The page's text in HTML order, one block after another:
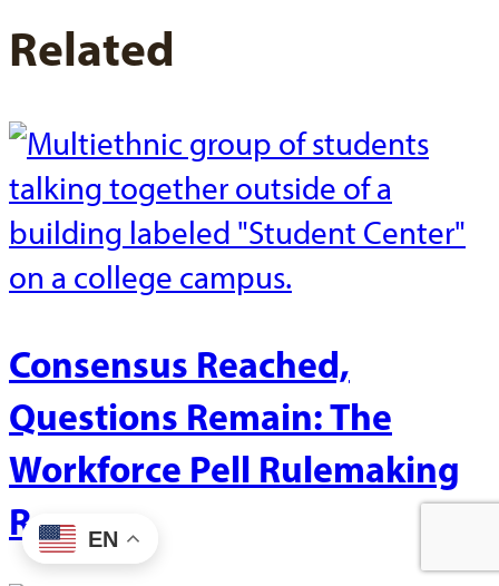
Related
Consensus Reached,
Questions Remain: The
Workforce Pell Rulemaking
Recap
EN